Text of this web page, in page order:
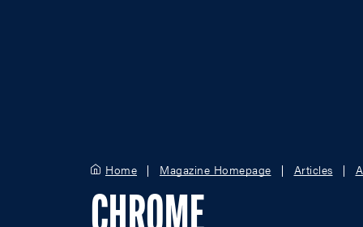
Home Magazine Homepage Articles